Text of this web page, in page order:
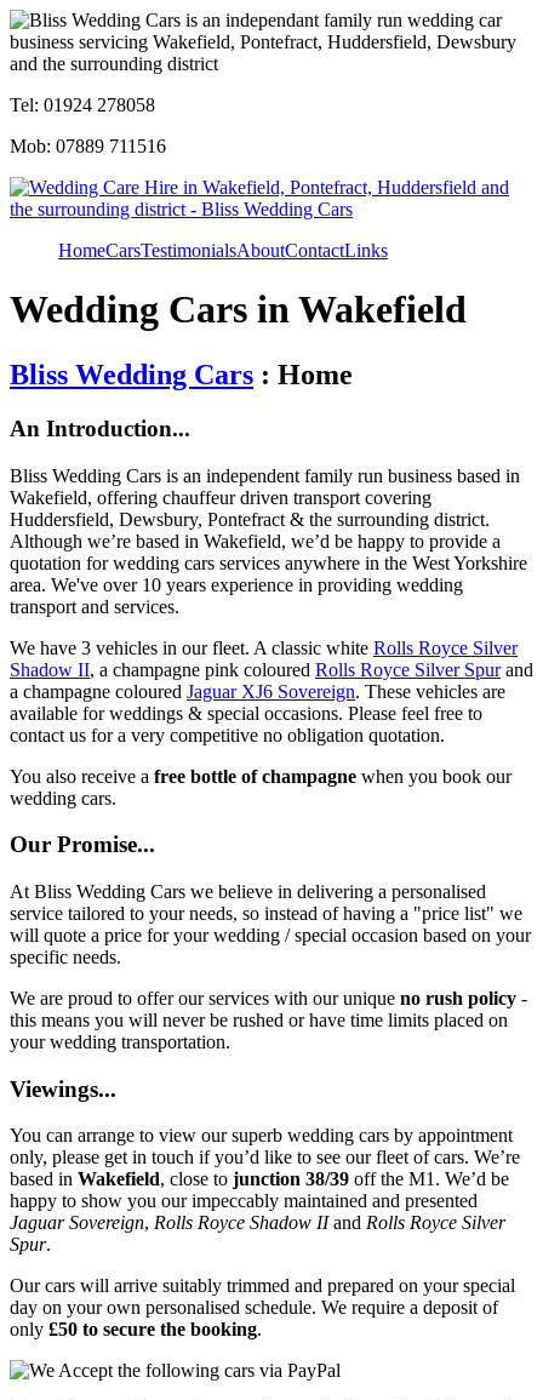
Tel: 01924 278058
Mob: 07889 711516
HomeCarsTestimonialsAboutContactLinks
Wedding Cars in Wakefield
Bliss Wedding Cars : Home
An Introduction...
Bliss Wedding Cars is an independent family run business based in
Wakefield, offering chauffeur driven transport covering
Huddersfield, Dewsbury, Pontefract & the surrounding district.
Although we’re based in Wakefield, we’d be happy to provide a
quotation for wedding cars services anywhere in the West Yorkshire
area. We've over 10 years experience in providing wedding
transport and services.
We have 3 vehicles in our fleet. A classic white Rolls Royce Silver
Shadow II, a champagne pink coloured Rolls Royce Silver Spurand
a champagne coloured Jaguar XJ6 Sovereign. These vehicles are
available for weddings & special occasions. Please feel free to
contact us for a very competitive no obligation quotation.
You also receive a free bottle of champagne when you book our
wedding cars.
Our Promise...
At Bliss Wedding Cars we believe in delivering a personalised
service tailored to your needs, so instead of having a "price list" we
will quote a price for your wedding / special occasion based on your
specific needs.
We are proud to offer our services with our unique no rush policy -
this means you will never be rushed or have time limits placed on
your wedding transportation.
Viewings...
You can arrange to view our superb wedding cars by appointment
only, please get in touch if you’d like to see our fleet of cars. We’re
based in Wakefield, close to junction 38/39 off the M1. We’d be
happy to show you our impeccably maintained and presented
Jaguar Sovereign, Rolls Royce Shadow IIand Rolls Royce Silver
Spur.
Our cars will arrive suitably trimmed and prepared on your special
day on your own personalised schedule. We require a deposit of
only £50 to secure the booking.